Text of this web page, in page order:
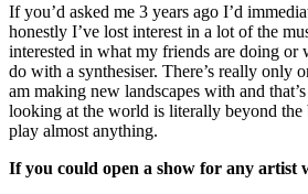
If you’d asked me 3 years ago I’d
honestly I’ve lost interest in a lot of the
interested in what my friends are doing or
do with a synthesiser. There’s really only
am making new landscapes with and
looking at the world is literally beyond the
play almost anything.
If you could open a show for any artist